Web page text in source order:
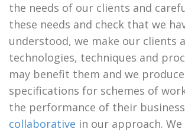
the needs of our clients and
these needs and check that we
understood, we make our clients
technologies, techniques and
may benefit them and we produce
specifications for schemes of
the performance of their
collaborative in our approach.